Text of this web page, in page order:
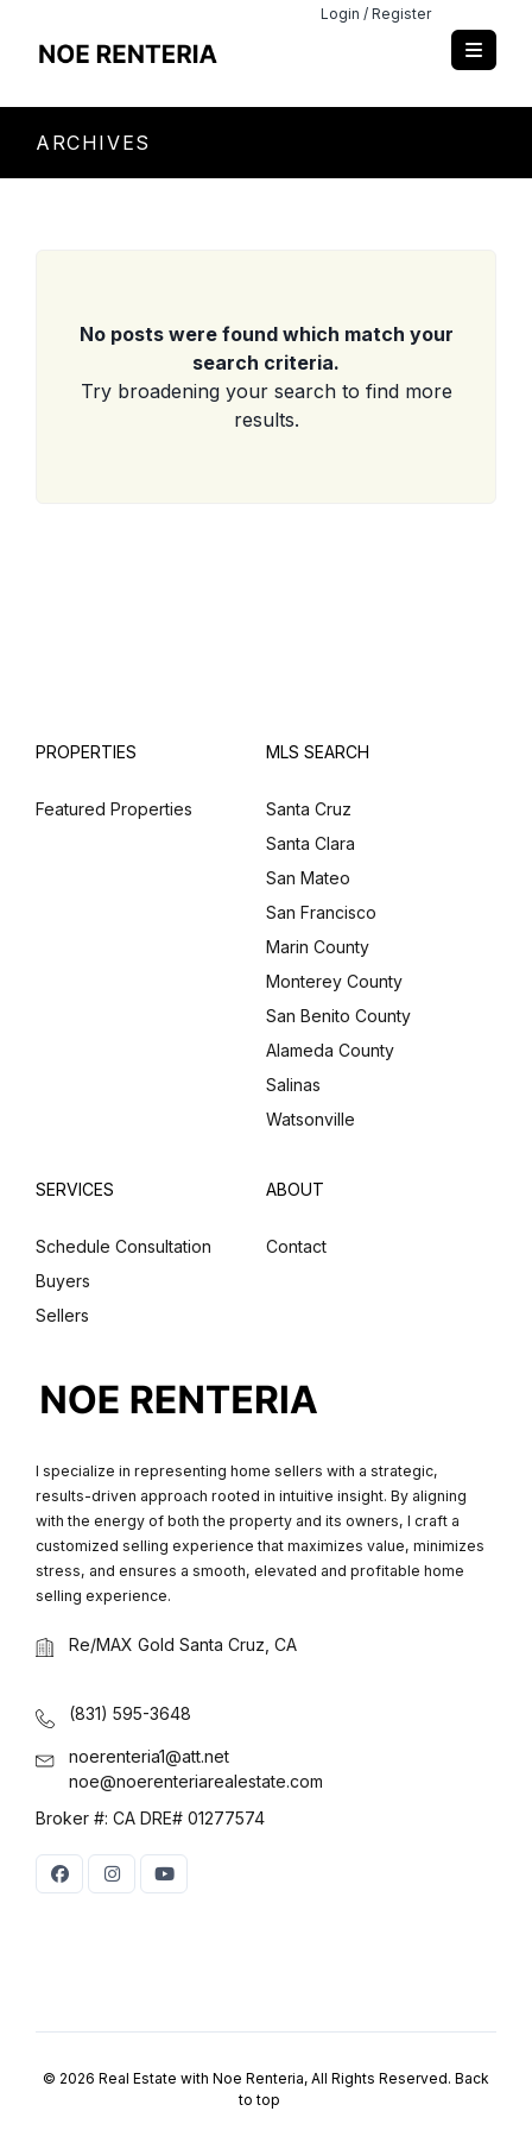
Login / Register
ARCHIVES
No posts were found which match your
search criteria.
Try broadening your search to find more
results.
PROPERTIES
Featured Properties
MLS SEARCH
Santa Cruz
Santa Clara
San Mateo
San Francisco
Marin County
Monterey County
San Benito County
Alameda County
Salinas
Watsonville
SERVICES
Schedule Consultation
Buyers
Sellers
ABOUT
Contact
I specialize in representing home sellers with a strategic,
results-driven approach rooted in intuitive insight. By aligning
with the energy of both the property and its owners, I craft a
customized selling experience that maximizes value, minimizes
stress, and ensures a smooth, elevated and profitable home
selling experience.
Re/MAX Gold Santa Cruz, CA
(831) 595-3648
noerenteria1@att.net
noe@noerenteriarealestate.com
Broker #: CA DRE# 01277574
© 2026 Real Estate with Noe Renteria, All Rights Reserved. Back
to top
Don't have an account?
Password(use: agent)